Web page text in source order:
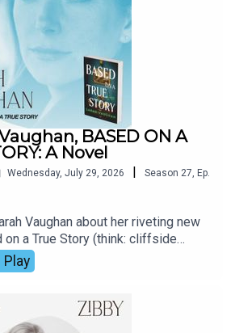
BASED ON A
A Novel
Wednesday, July 29, 2026 Season 27, Ep.
Vaughan about her riveting new
on a True Story (think: cliffside
at her 70th birthday party, a
Her prior novel Anatomy of a
up about far more than the
real true story, listen in.
Play